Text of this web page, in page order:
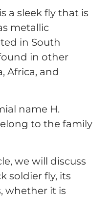
a sleek fly that is
metallic
in South
in other
Africa, and
name H.
to the family
we will discuss
soldier fly, its
whether it is